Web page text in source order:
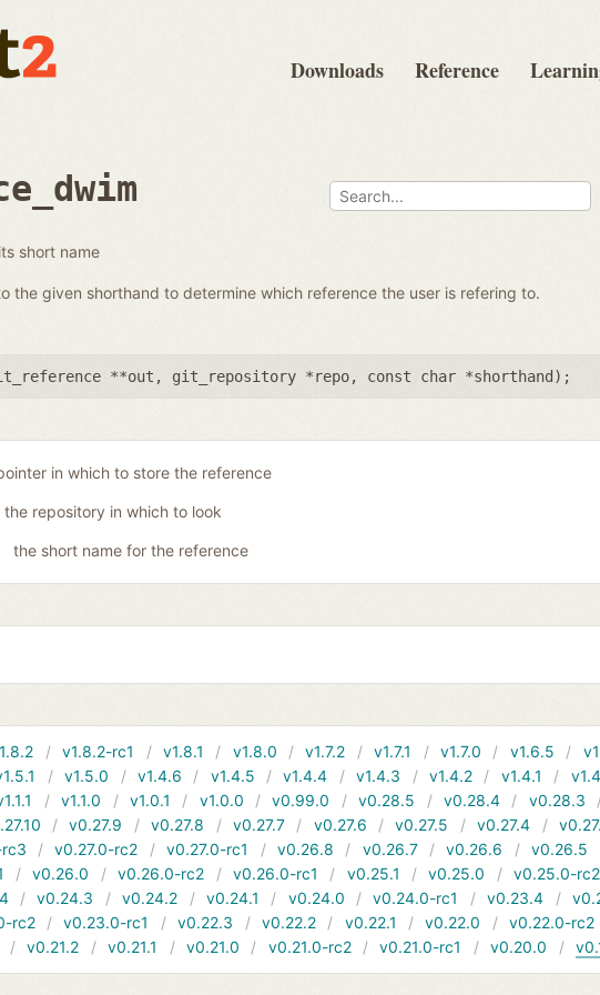
Downloads Reference
short name
the given shorthand to determine which reference the user is refering to.
**out , git_repository *repo, const char *shorthand );
in which to store the reference
the repository in which to look
the short name for the reference
v1.8.2-rc1 v1.8.1 v1.8.0 v1.7.2 v1.7.1 v1.7.0 v1.6.5
v1.5.0 v1.4.6 v1.4.5 v1.4.4 v1.4.3 v1.4.2 v1.4.1
v1.1.0 v1.0.1 v1.0.0 v0.99.0 v0.28.5 v0.28.4 v0.28.3
v0.27.9 v0.27.8 v0.27.7 v0.27.6 v0.27.5 v0.27.4
v0.27.0-rc2 v0.27.0-rc1 v0.26.8 v0.26.7 v0.26.6 v0.26.5
v0.26.0 v0.26.0-rc2 v0.26.0-rc1 v0.25.1 v0.25.0 v0.25.0-rc2
v0.24.3 v0.24.2 v0.24.1 v0.24.0 v0.24.0-rc1 v0.23.4
rc2 v0.23.0-rc1 v0.22.3 v0.22.2 v0.22.1 v0.22.0 v0.22.0-rc2
v0.21.2 v0.21.1 v0.21.0 v0.21.0-rc2 v0.21.0-rc1 v0.20.0